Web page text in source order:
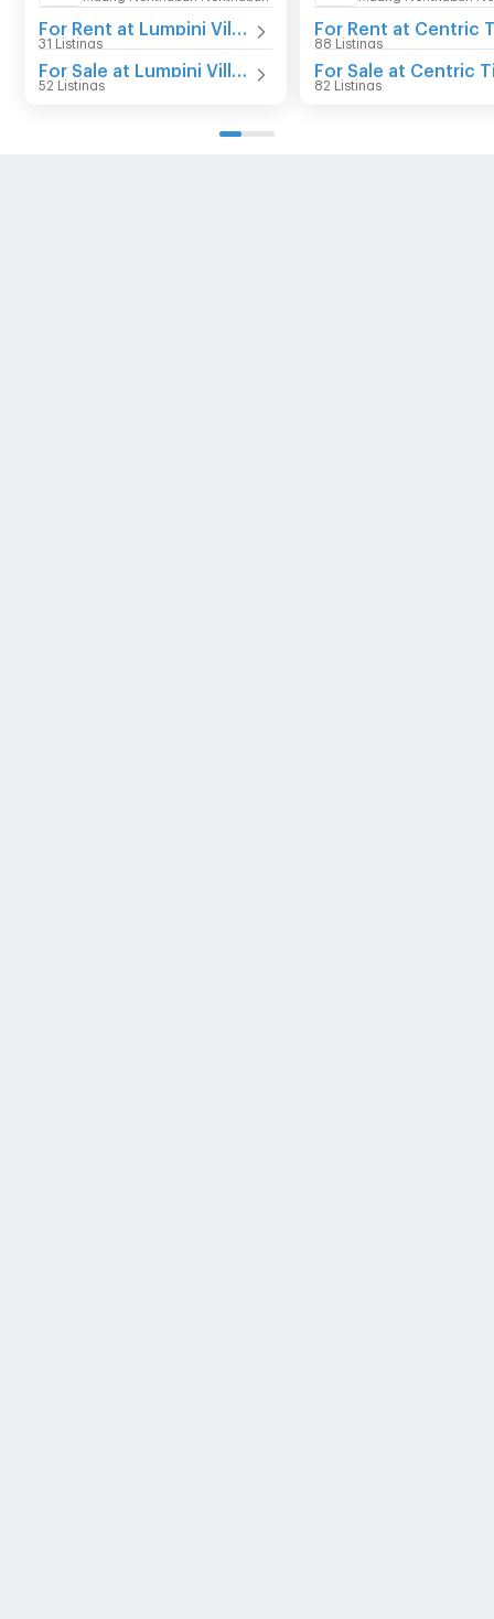
31 Listings
52 Listings
88 Listings
82 Listings